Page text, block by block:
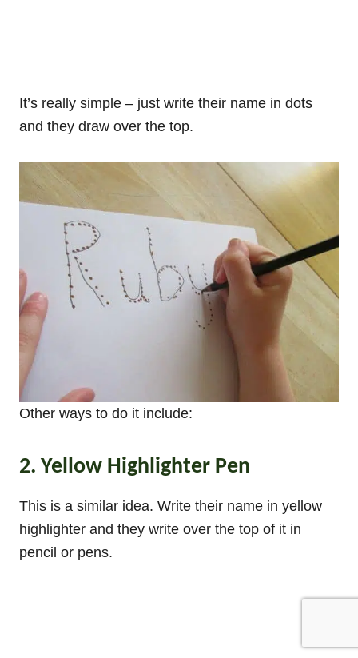
It’s really simple – just write their name in dots
and they draw over the top.
Other ways to do it include:
2. Yellow Highlighter Pen
This is a similar idea. Write their name in yellow
highlighter and they write over the top of it in
pencil or pens.